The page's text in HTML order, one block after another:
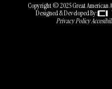
Copyright © 2025 Great American
Designed & Developed By:
Privacy Policy